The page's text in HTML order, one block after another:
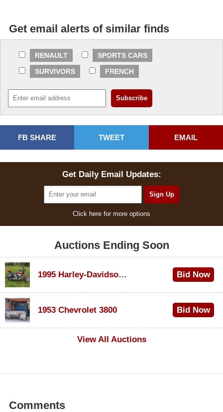
Get email alerts of similar finds
RENAULT
SPORTS CARS
SURVIVORS
FRENCH
FB SHARE TWEET EMAIL
Get Daily Email Updates:
Click here for more options
Auctions Ending Soon
1995 Harley-Davidson Dyna Glide Convertible Bid Now
1953 Chevrolet 3800
Bid Now
View All Auctions
Comments